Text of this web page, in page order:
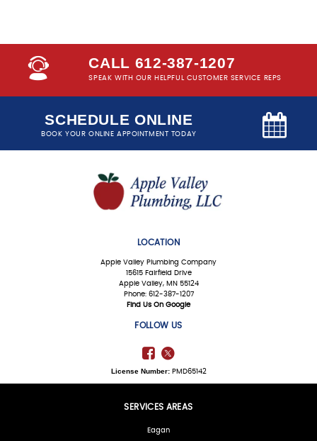
CALL 612-387-1207
SPEAK WITH OUR HELPFUL CUSTOMER SERVICE REPS
SCHEDULE ONLINE
BOOK YOUR ONLINE APPOINTMENT TODAY
LOCATION
Apple Valley Plumbing Company
15615 Fairfield Drive
Apple Valley, MN 55124
Phone: 612-387-1207
Find Us On Google
FOLLOW US
License Number:PMD65142
SERVICES AREAS
Eagan